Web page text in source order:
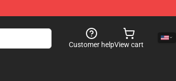
Customer helpView cart